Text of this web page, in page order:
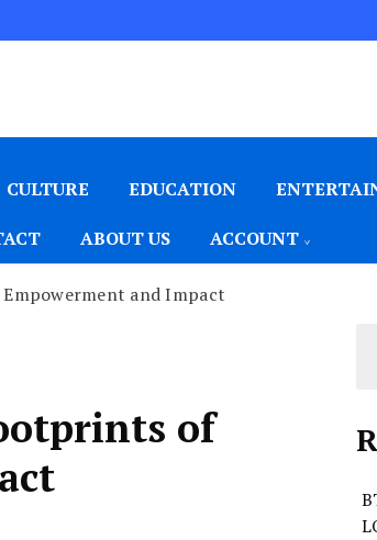
CULTURE EDUCATION
ABOUT US ACCOUNT
and Impact
of